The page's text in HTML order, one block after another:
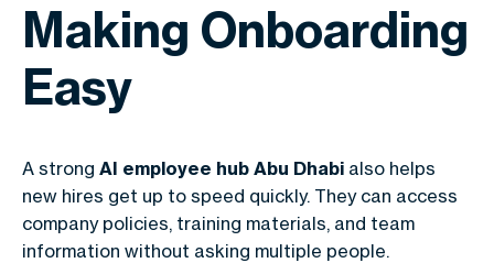
Making Onboarding
Easy
A strong AI employee hub Abu Dhabi also helps
new hires get up to speed quickly. They can access
company policies, training materials, and team
information without asking multiple people.